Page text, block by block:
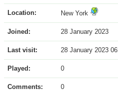
Location: New York
Joined: 28 January 2023
Last visit: 28 January 2023
Played: 0
Comments: 0